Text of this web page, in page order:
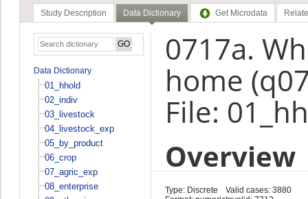
Study Description Data Dictionary Get Microdata
Data Dictionary
01_hhold
02_indiv
03_livestock
04_livestock_exp
05_by_product
06_crop
07_agric_exp
08_enterprise
0717a.
home
File:
Overview
Type: Discrete
Valid cases: 3880